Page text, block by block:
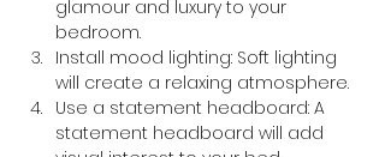
glamour and luxury to your
bedroom.
Install mood lighting: Soft lighting
will create a relaxing atmosphere.
Use a statement headboard: A
statement headboard will add